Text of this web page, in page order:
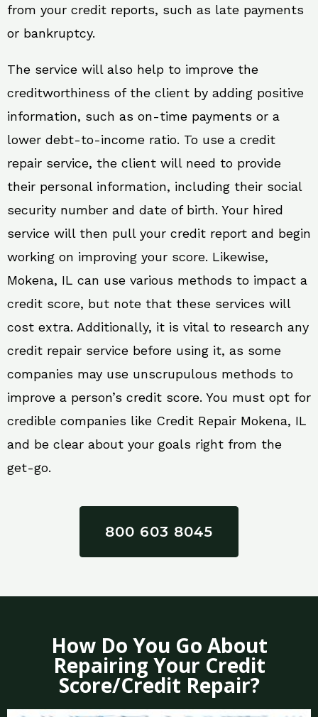
from your credit reports, such as late payments
or bankruptcy.
The service will also help to improve the
creditworthiness of the client by adding positive
information, such as on-time payments or a
lower debt-to-income ratio. To use a credit
repair service, the client will need to provide
their personal information, including their social
security number and date of birth. Your hired
service will then pull your credit report and begin
working on improving your score. Likewise,
Mokena, IL can use various methods to impact a
credit score, but note that these services will
cost extra. Additionally, it is vital to research any
credit repair service before using it, as some
companies may use unscrupulous methods to
improve a person’s credit score. You must opt for
credible companies like Credit Repair Mokena, IL
and be clear about your goals right from the
get-go.
800 603 8045
How Do You Go About
Repairing Your Credit
Score/Credit Repair?